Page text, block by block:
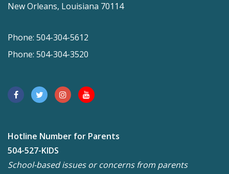
New Orleans, Louisiana 70114
Phone: 504-304-5612
Phone: 504-304-3520
Hotline Number for Parents
504-527-KIDS
School-based issues or concerns from parents